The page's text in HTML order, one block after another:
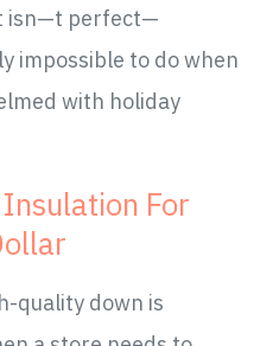
isn—t perfect—
impossible to do when
with holiday
For
quality down is